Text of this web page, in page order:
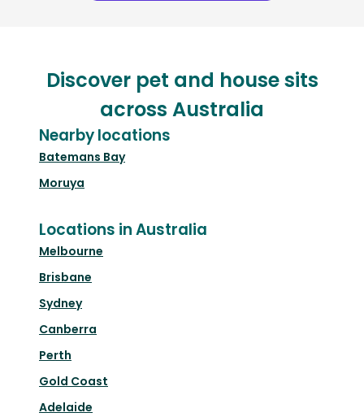
Discover pet and house sits
across Australia
Nearby locations
Batemans Bay
Moruya
Locations in Australia
Melbourne
Brisbane
Sydney
Canberra
Perth
Gold Coast
Adelaide